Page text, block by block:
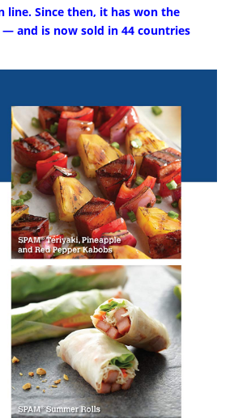
line. Since then, it has won the
and is now sold in 44 countries